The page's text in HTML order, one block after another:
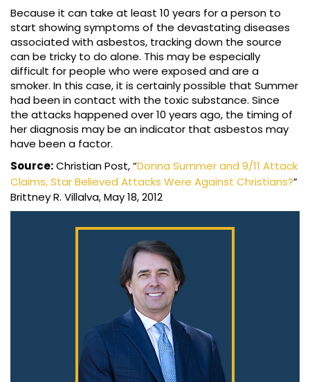
Because it can take at least 10 years for a person to
start showing symptoms of the devastating diseases
associated with asbestos, tracking down the source
can be tricky to do alone. This may be especially
difficult for people who were exposed and are a
smoker. In this case, it is certainly possible that Summer
had been in contact with the toxic substance. Since
the attacks happened over 10 years ago, the timing of
her diagnosis may be an indicator that asbestos may
have been a factor.
Source:Christian Post, “Donna Summer and 9/11 Attack
Claims, Star Believed Attacks Were Against Christians?”
Brittney R. Villalva, May 18, 2012